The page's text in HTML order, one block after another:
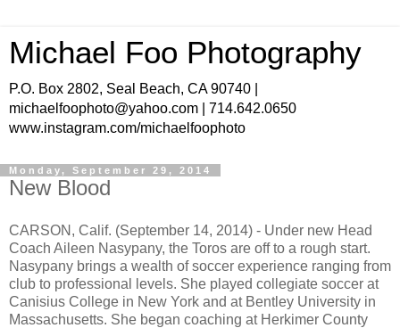
Michael Foo Photography
P.O. Box 2802, Seal Beach, CA 90740 |
michaelfoophoto@yahoo.com | 714.642.0650
www.instagram.com/michaelfoophoto
Monday, September 29, 2014
New Blood
CARSON, Calif. (September 14, 2014) - Under new Head
Coach Aileen Nasypany, the Toros are off to a rough start.
Nasypany brings a wealth of soccer experience ranging from
club to professional levels. She played collegiate soccer at
Canisius College in New York and at Bentley University in
Massachusetts. She began coaching at Herkimer County